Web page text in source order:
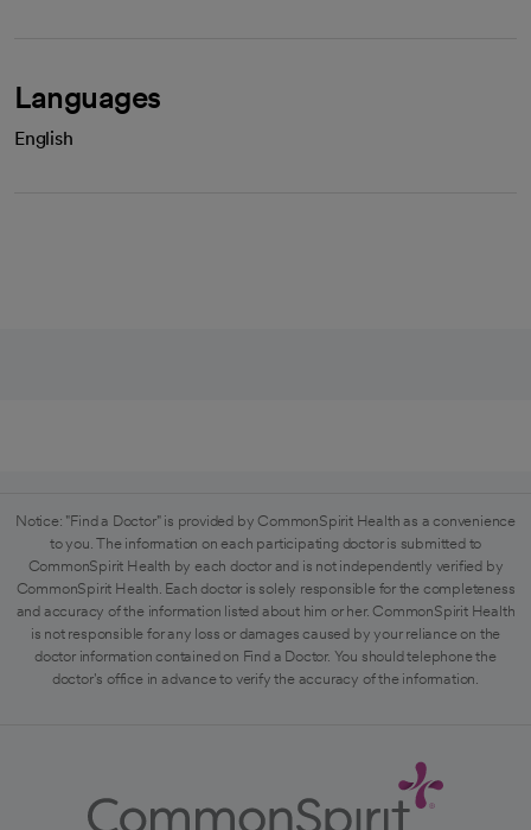
Languages
English
Notice: "Find a Doctor" is provided by CommonSpirit Health as a convenience
to you. The information on each participating doctor is submitted to
CommonSpirit Health by each doctor and is not independently verified by
CommonSpirit Health. Each doctor is solely responsible for the completeness
and accuracy of the information listed about him or her. CommonSpirit Health
is not responsible for any loss or damages caused by your reliance on the
doctor information contained on Find a Doctor. You should telephone the
doctor's office in advance to verify the accuracy of the information.